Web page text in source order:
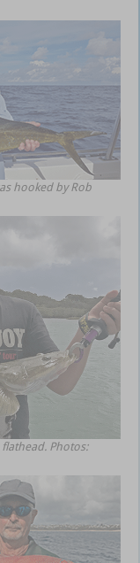
hooked by Rob
Photos: